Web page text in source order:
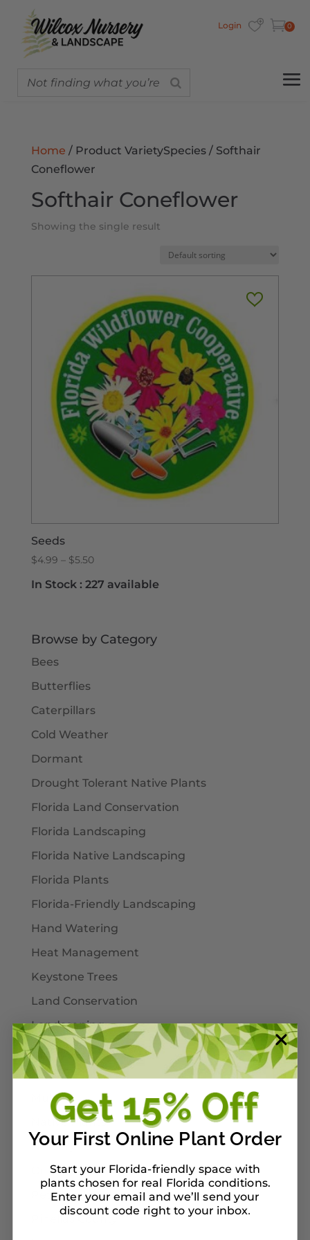
Login 0
Home / Product VarietySpecies / Softhair
Coneflower
Softhair Coneflower
Showing the single result
Seeds
$4.99 – $5.50Price
$4.99
In Stock : 227 available
Browse by Category
Bees
Butterflies
Caterpillars
Cold Weather
Dormant
Drought Tolerant Native Plants
Florida Land Conservation
Florida Landscaping
Florida Native Landscaping
Florida Plants
Florida-Friendly Landscaping
Hand Watering
Heat Management
Keystone Trees
Land Conservation
Landscaping
Larval Host Plants
Moths
Mulch
Native Plants
Nursery Tour Ideas
On Our Planterbox
Pet-Safe Landscaping
Pinellas County
Your First Online Plant Order
Start your Florida-friendly space with
plants chosen for real Florida conditions.
Enter your email and we’ll send your
discount code right to your inbox.